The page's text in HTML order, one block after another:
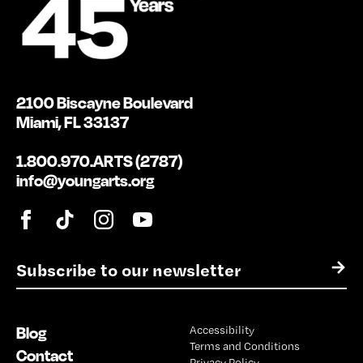
E
m
l
*
→
2100 Biscayne Boulevard
Miami, FL 33137
1.800.970.ARTS (2787)
info@youngarts.org
Blog
Contact
Accessibility
Terms and Conditions